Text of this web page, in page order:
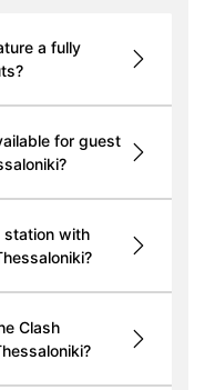
a fully
for guest
station with
Clash